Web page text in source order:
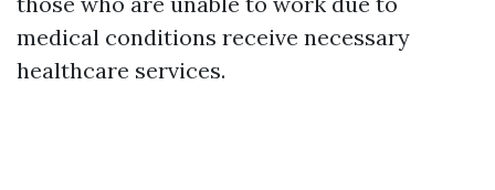
medical conditions receive necessary
healthcare services.